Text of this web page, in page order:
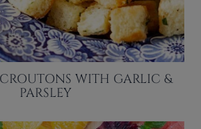
WITH GARLIC &
PARSLEY